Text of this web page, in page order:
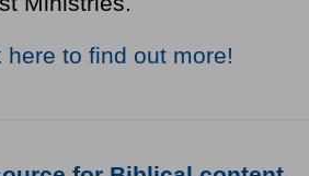
here to find out more!